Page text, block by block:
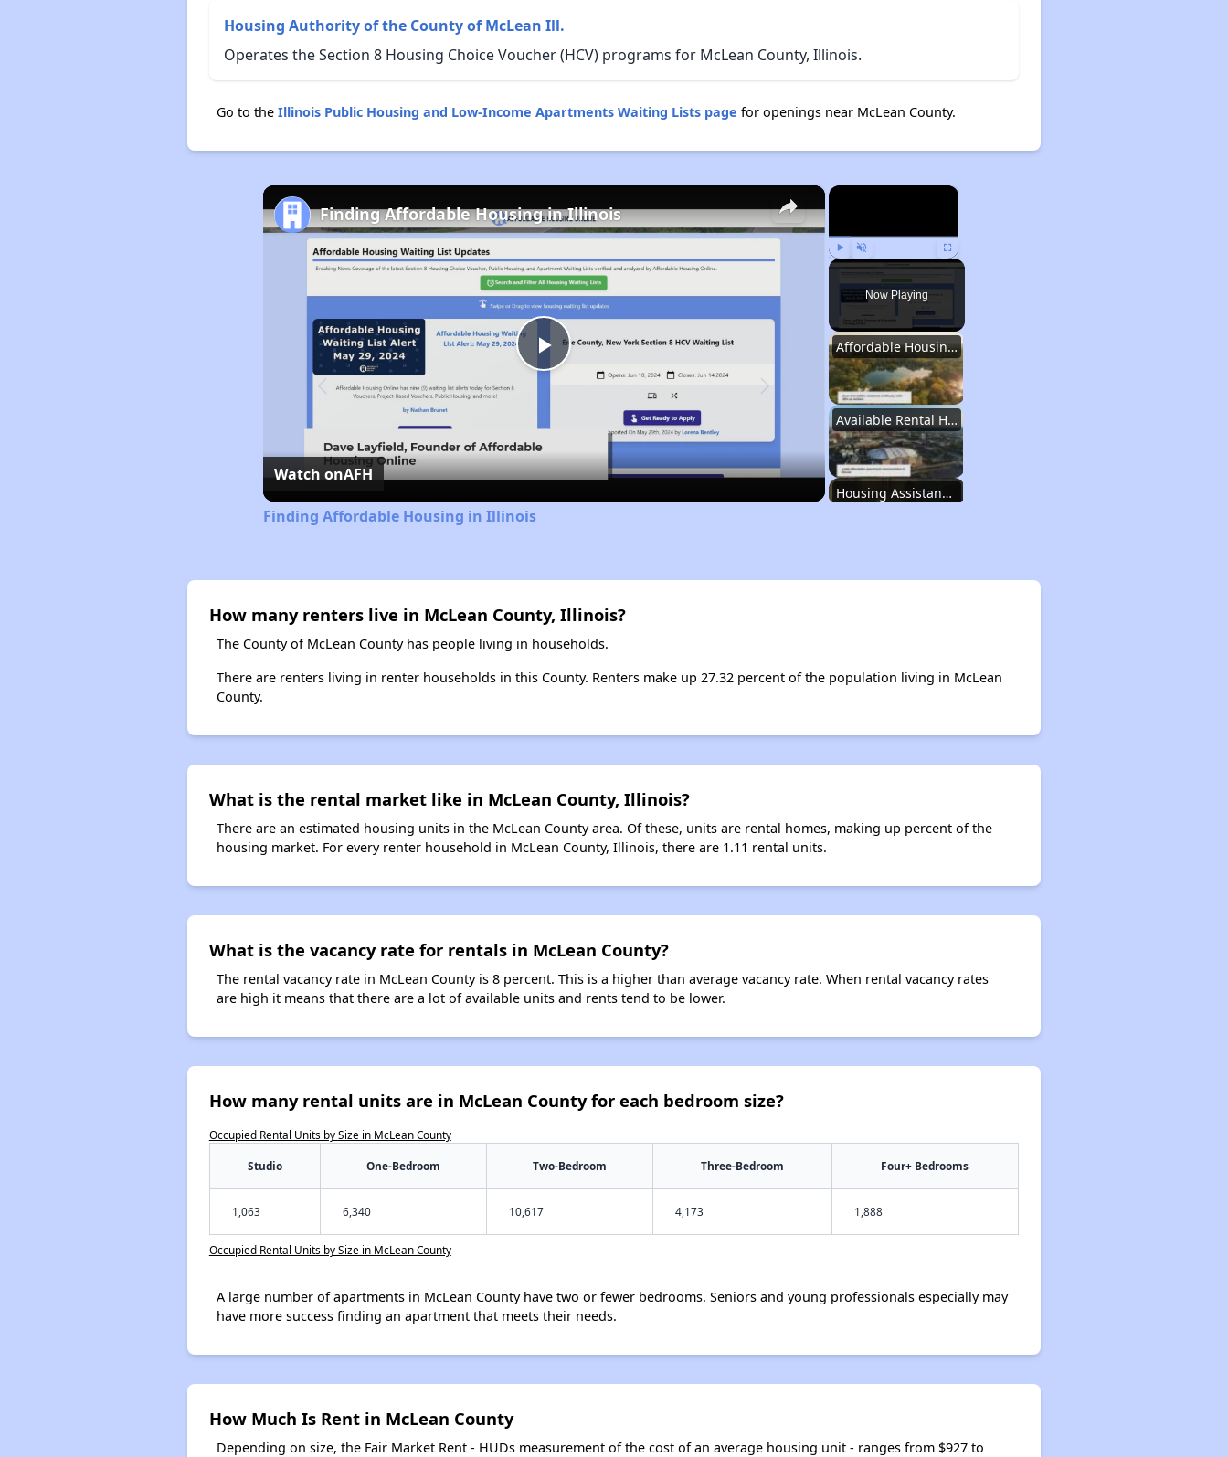
Housing Authority of the County of McLean Ill.
Operates the Section 8 Housing Choice Voucher (HCV) programs for McLean County, Illinois.
Go to the Illinois Public Housing and Low-Income Apartments Waiting Lists page for openings near McLean County.
×
Play Unmute Fullscreen
Now Playing
Affordable Housing Stats in Illinois
Available Rental Homes in Illinois
Housing Assistance Programs in Illinois
×
Play
Video
Finding Affordable Housing in Illinois
Watch onAFH
Finding Affordable Housing in Illinois
How many renters live in McLean County, Illinois?
The County of McLean County has people living in households.
There are renters living in renter households in this County. Renters make up 27.32 percent of the population living in McLean
County.
What is the rental market like in McLean County, Illinois?
There are an estimated housing units in the McLean County area. Of these, units are rental homes, making up percent of the
housing market. For every renter household in McLean County, Illinois, there are 1.11 rental units.
What is the vacancy rate for rentals in McLean County?
The rental vacancy rate in McLean County is 8 percent. This is a higher than average vacancy rate. When rental vacancy rates
are high it means that there are a lot of available units and rents tend to be lower.
How many rental units are in McLean County for each bedroom size?
Occupied Rental Units by Size in McLean County
Studio One-Bedroom Two-Bedroom Three-Bedroom Four+ Bedrooms
1,063 6,340 10,617 4,173 1,888
Occupied Rental Units by Size in McLean County
A large number of apartments in McLean County have two or fewer bedrooms. Seniors and young professionals especially may
have more success finding an apartment that meets their needs.
How Much Is Rent in McLean County
Depending on size, the Fair Market Rent - HUDs measurement of the cost of an average housing unit - ranges from $927 to